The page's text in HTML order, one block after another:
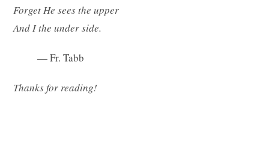
Forget He sees the upper
And I the under side.
— Fr. Tabb
Thanks for reading!